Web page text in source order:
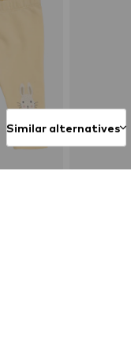
Similar alternatives